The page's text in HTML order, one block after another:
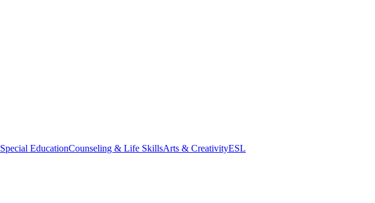
Special EducationCounseling & Life SkillsArts & CreativityESL